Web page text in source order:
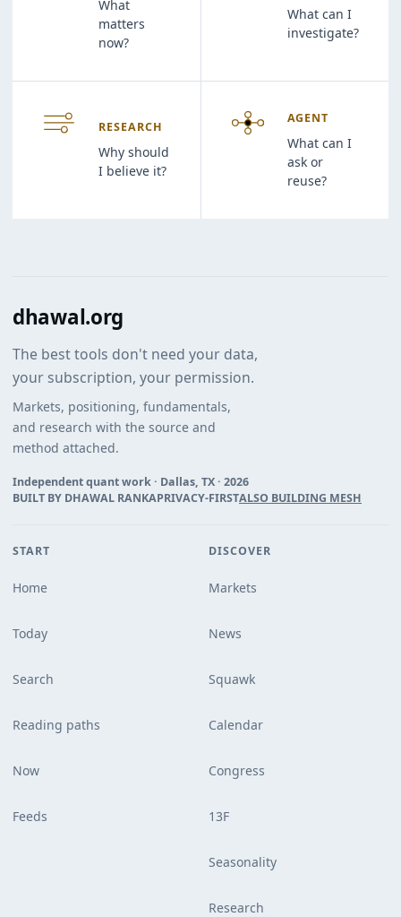
What
matters
now?
What can I
investigate?
RESEARCH
Why should
I believe it?
AGENT
What can I
ask or
reuse?
dhawal.org
The best tools don't need your data,
your subscription, your permission.
Markets, positioning, fundamentals,
and research with the source and
method attached.
Independent quant work · Dallas, TX · 2026
BUILT BY DHAWAL RANKAPRIVACY-FIRSTALSO BUILDING MESH
START
Home
Today
Search
Reading paths
Now
Feeds
DISCOVER
Markets
News
Squawk
Calendar
Congress
13F
Seasonality
Research